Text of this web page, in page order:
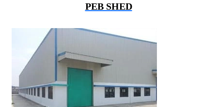
PEB SHED